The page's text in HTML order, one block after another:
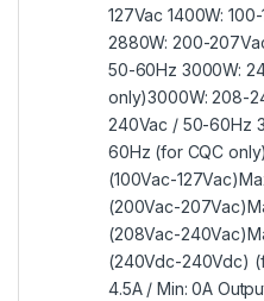
127Vac 1400W:
2880W: 200-
50-60Hz 3000W:
only)3000W: 208-
240Vac / 50-60Hz
60Hz (for CQC
(100Vac-
(200Vac-
(208Vac-
(240Vdc-240Vdc)
4.5A / Min: 0A